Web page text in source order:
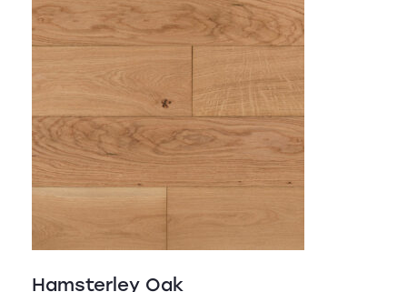
Hamsterley Oak